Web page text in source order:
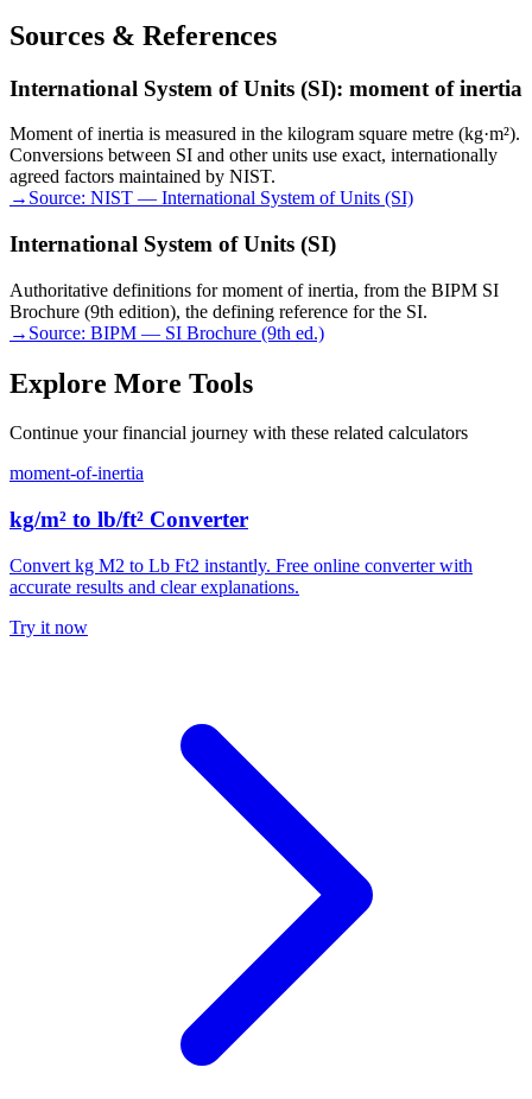
Sources & References
International System of Units (SI): moment of inertia
Moment of inertia is measured in the kilogram square metre (kg·m²).
Conversions between SI and other units use exact, internationally
agreed factors maintained by NIST.
→ Source: NIST — International System of Units (SI)
International System of Units (SI)
Authoritative definitions for moment of inertia, from the BIPM SI
Brochure (9th edition), the defining reference for the SI.
→ Source: BIPM — SI Brochure (9th ed.)
Explore More Tools
Continue your financial journey with these related calculators
moment-of-inertia
kg/m² to lb/ft² Converter
Convert kg M2 to Lb Ft2 instantly. Free online converter with
accurate results and clear explanations.
Try it now